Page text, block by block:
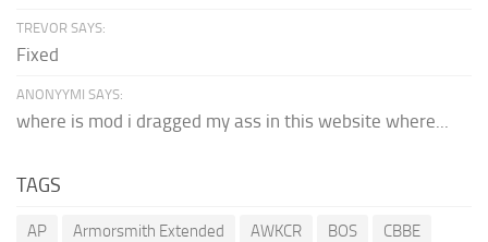
TREVOR SAYS:
Fixed
ANONYYMI SAYS:
where is mod i dragged my ass in this website where...
TAGS
AP Armorsmith Extended AWKCR BOS
CBBE